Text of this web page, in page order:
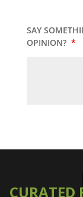
SAY
OPINION? *